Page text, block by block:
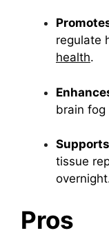
regulate
health.
brain fog
tissue
Pros